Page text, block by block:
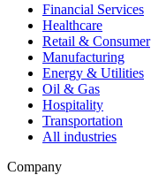
Financial Services
Healthcare
Retail & Consumer
Manufacturing
Energy & Utilities
Oil & Gas
Hospitality
Transportation
All industries
Company